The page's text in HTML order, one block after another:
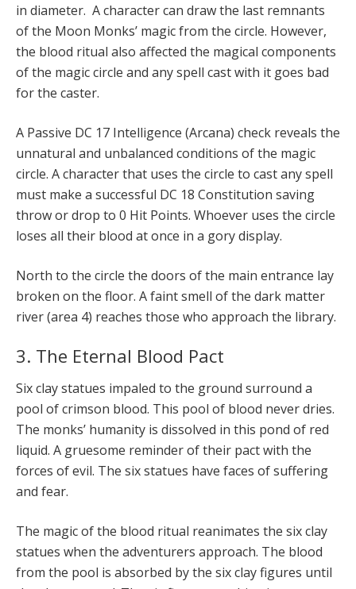
in diameter. A character can draw the last remnants
of the Moon Monks’ magic from the circle. However,
the blood ritual also affected the magical components
of the magic circle and any spell cast with it goes bad
for the caster.
A Passive DC 17 Intelligence (Arcana) check reveals the
unnatural and unbalanced conditions of the magic
circle. A character that uses the circle to cast any spell
must make a suc­cessful DC 18 Constitution saving
throw or drop to 0 Hit Points. Whoever uses the circle
loses all their blood at once in a gory display.
North to the circle the doors of the main entrance lay
broken on the floor. A faint smell of the dark matter
river (area 4) reaches those who approach the library.
3. The Eternal Blood Pact
Six clay statues impaled to the ground surround a
pool of crimson blood. This pool of blood never dries.
The monks’ humanity is dissolved in this pond of red
liquid. A gruesome reminder of their pact with the
forces of evil. The six statues have faces of suffering
and fear.
The magic of the blood ritual reanimates the six clay
statues when the adventurers approach. The blood
from the pool is absorbed by the six clay figures until